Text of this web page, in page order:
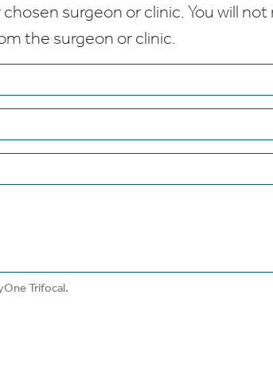
surgeon or clinic. You will
the surgeon or clinic.